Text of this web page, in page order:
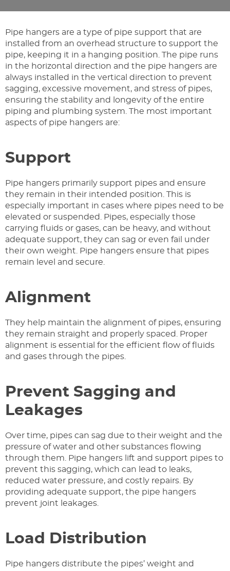
Pipe hangers are a type of pipe support that are
installed from an overhead structure to support the
pipe, keeping it in a hanging position. The pipe runs
in the horizontal direction and the pipe hangers are
always installed in the vertical direction to prevent
sagging, excessive movement, and stress of pipes,
ensuring the stability and longevity of the entire
piping and plumbing system. The most important
aspects of pipe hangers are:
Support
Pipe hangers primarily support pipes and ensure
they remain in their intended position. This is
especially important in cases where pipes need to be
elevated or suspended. Pipes, especially those
carrying fluids or gases, can be heavy, and without
adequate support, they can sag or even fail under
their own weight. Pipe hangers ensure that pipes
remain level and secure.
Alignment
They help maintain the alignment of pipes, ensuring
they remain straight and properly spaced. Proper
alignment is essential for the efficient flow of fluids
and gases through the pipes.
Prevent Sagging and
Leakages
Over time, pipes can sag due to their weight and the
pressure of water and other substances flowing
through them. Pipe hangers lift and support pipes to
prevent this sagging, which can lead to leaks,
reduced water pressure, and costly repairs. By
providing adequate support, the pipe hangers
prevent joint leakages.
Load Distribution
Pipe hangers distribute the pipes’ weight and